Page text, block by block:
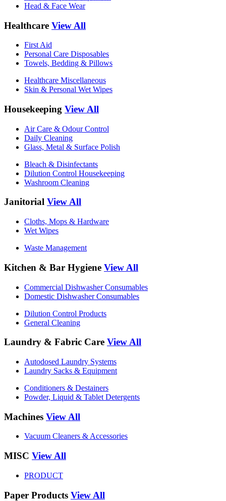
Head & Face Wear
Healthcare View All
First Aid
Personal Care Disposables
Towels, Bedding & Pillows
Healthcare Miscellaneous
Skin & Personal Wet Wipes
Housekeeping View All
Air Care & Odour Control
Daily Cleaning
Glass, Metal & Surface Polish
Bleach & Disinfectants
Dilution Control Housekeeping
Washroom Cleaning
Janitorial View All
Cloths, Mops & Hardware
Wet Wipes
Waste Management
Kitchen & Bar Hygiene View All
Commercial Dishwasher Consumables
Domestic Dishwasher Consumables
Dilution Control Products
General Cleaning
Laundry & Fabric Care View All
Autodosed Laundry Systems
Laundry Sacks & Equipment
Conditioners & Destainers
Powder, Liquid & Tablet Detergents
Machines View All
Vacuum Cleaners & Accessories
MISC View All
PRODUCT
Paper Products View All